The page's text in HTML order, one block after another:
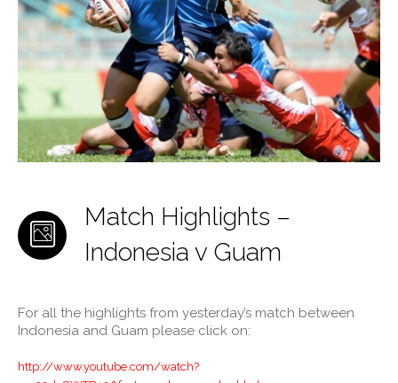
Match Highlights –
Indonesia v Guam
For all the highlights from yesterday’s match between
Indonesia and Guam please click on:
http://www.youtube.com/watch?